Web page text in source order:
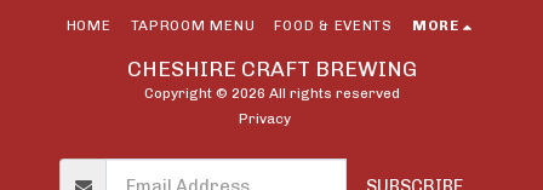
CHESHIRE CRAFT BREWING
Copyright © 2026 All rights reserved
Privacy
HOME TAPROOM MENU FOOD & EVENTS MORE